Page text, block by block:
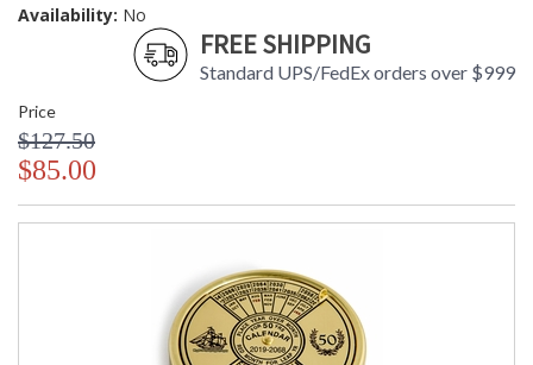
Availability: No
FREE SHIPPING
Standard UPS/FedEx orders over $999
Price
$127.50
$85.00